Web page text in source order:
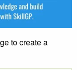
to create a